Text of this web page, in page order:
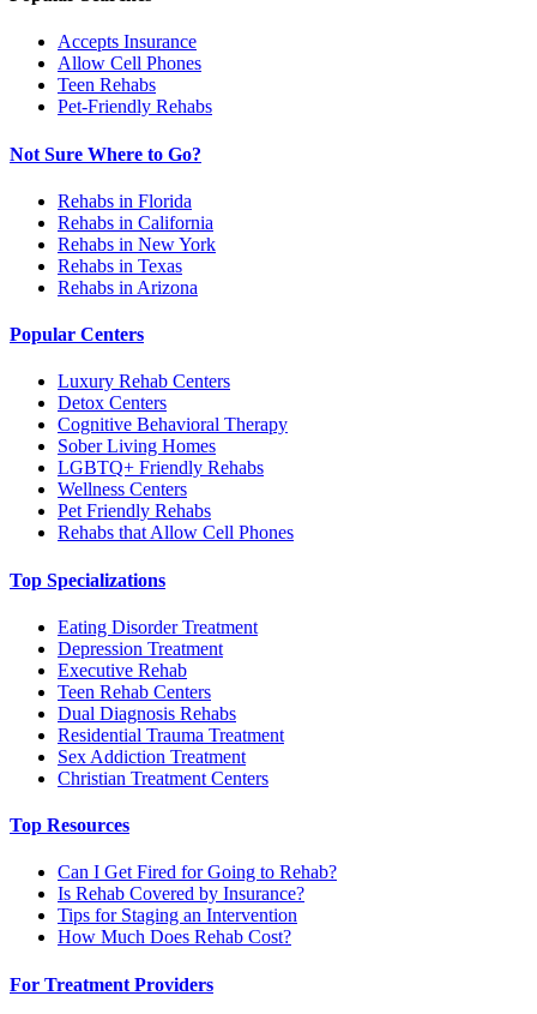
Accepts Insurance
Allow Cell Phones
Teen Rehabs
Pet-Friendly Rehabs
Not Sure Where to Go?
Rehabs in Florida
Rehabs in California
Rehabs in New York
Rehabs in Texas
Rehabs in Arizona
Popular Centers
Luxury Rehab Centers
Detox Centers
Cognitive Behavioral Therapy
Sober Living Homes
LGBTQ+ Friendly Rehabs
Wellness Centers
Pet Friendly Rehabs
Rehabs that Allow Cell Phones
Top Specializations
Eating Disorder Treatment
Depression Treatment
Executive Rehab
Teen Rehab Centers
Dual Diagnosis Rehabs
Residential Trauma Treatment
Sex Addiction Treatment
Christian Treatment Centers
Top Resources
Can I Get Fired for Going to Rehab?
Is Rehab Covered by Insurance?
Tips for Staging an Intervention
How Much Does Rehab Cost?
For Treatment Providers